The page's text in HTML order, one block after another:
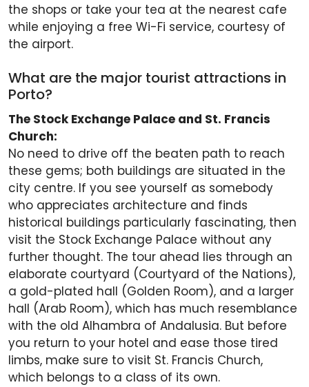
the shops or take your tea at the nearest cafe
while enjoying a free Wi-Fi service, courtesy of
the airport.
What are the major tourist attractions in
Porto?
The Stock Exchange Palace and St. Francis
Church:
No need to drive off the beaten path to reach
these gems; both buildings are situated in the
city centre. If you see yourself as somebody
who appreciates architecture and finds
historical buildings particularly fascinating, then
visit the Stock Exchange Palace without any
further thought. The tour ahead lies through an
elaborate courtyard (Courtyard of the Nations),
a gold-plated hall (Golden Room), and a larger
hall (Arab Room), which has much resemblance
with the old Alhambra of Andalusia. But before
you return to your hotel and ease those tired
limbs, make sure to visit St. Francis Church,
which belongs to a class of its own.